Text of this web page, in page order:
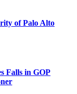
of Palo Alto
Falls in GOP